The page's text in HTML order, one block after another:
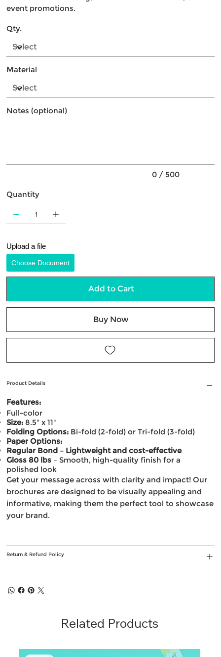
event promotions.
Qty.
Material
Notes (optional)
0 / 500
Quantity
Upload a file
Choose Document
Add to Cart
Buy Now
Product Details
Features:
Full-color
Size: 8.5" x 11"
Folding Options: Bi-fold (2-fold) or Tri-fold (3-fold)
Paper Options:
Regular Bond – Lightweight and cost-effective
Gloss 80 lbs – Smooth, high-quality finish for a
polished look
Get your message across with clarity and impact! Our
brochures are designed to be visually appealing and
informative, making them the perfect tool to showcase
your brand.
Return & Refund Policy
Related Products